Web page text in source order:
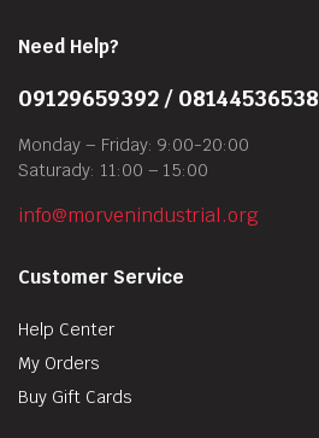
Need Help?
09129659392 / 08144536538
Monday – Friday: 9:00-20:00
Saturady: 11:00 – 15:00
info@morvenindustrial.org
Customer Service
Help Center
My Orders
Buy Gift Cards